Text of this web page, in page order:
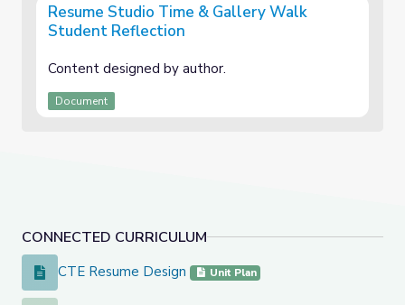
CONNECTED CURRICULUM
CTE Resume Design
CTE Resume Design Unit Plan
Resume Studio Time & Gallery Walk
Student Reflection
Content designed by author.
Document